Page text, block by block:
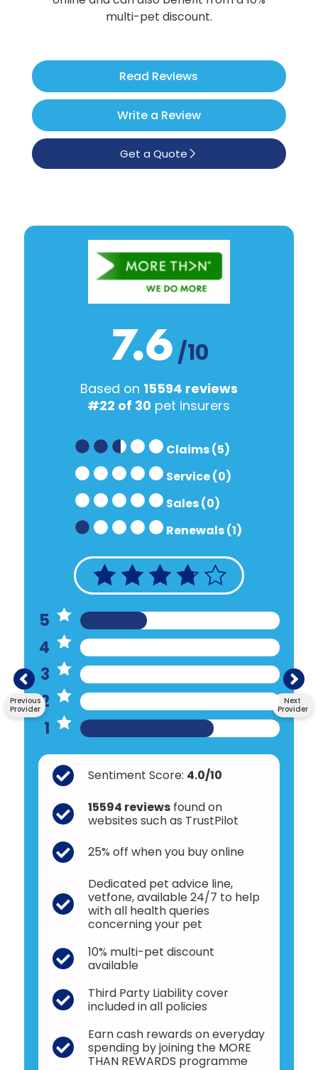
multi-pet discount.
Read Reviews
Write a Review
Get a Quote
Previous
Provider
Next
Provider
7.6/10
Based on 15594 reviews
5
4
3
2
1
#22 of 30 pet insurers
Claims (5)
Service (0)
Sales (0)
Renewals (1)
Sentiment Score: 4.0/10
15594 reviewsfound on
websites such as TrustPilot
25% off when you buy online
Dedicated pet advice line,
vetfone, available 24/7 to help
with all health queries
concerning your pet
10% multi-pet discount
available
Third Party Liability cover
included in all policies
Earn cash rewards on everyday
spending by joining the MORE
THAN REWARDS programme